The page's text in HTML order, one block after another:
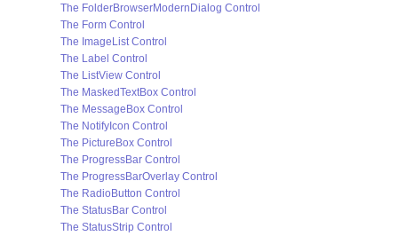
The FolderBrowserModernDialog Control
The Form Control
The ImageList Control
The Label Control
The ListView Control
The MaskedTextBox Control
The MessageBox Control
The NotifyIcon Control
The PictureBox Control
The ProgressBar Control
The ProgressBarOverlay Control
The RadioButton Control
The StatusBar Control
The StatusStrip Control